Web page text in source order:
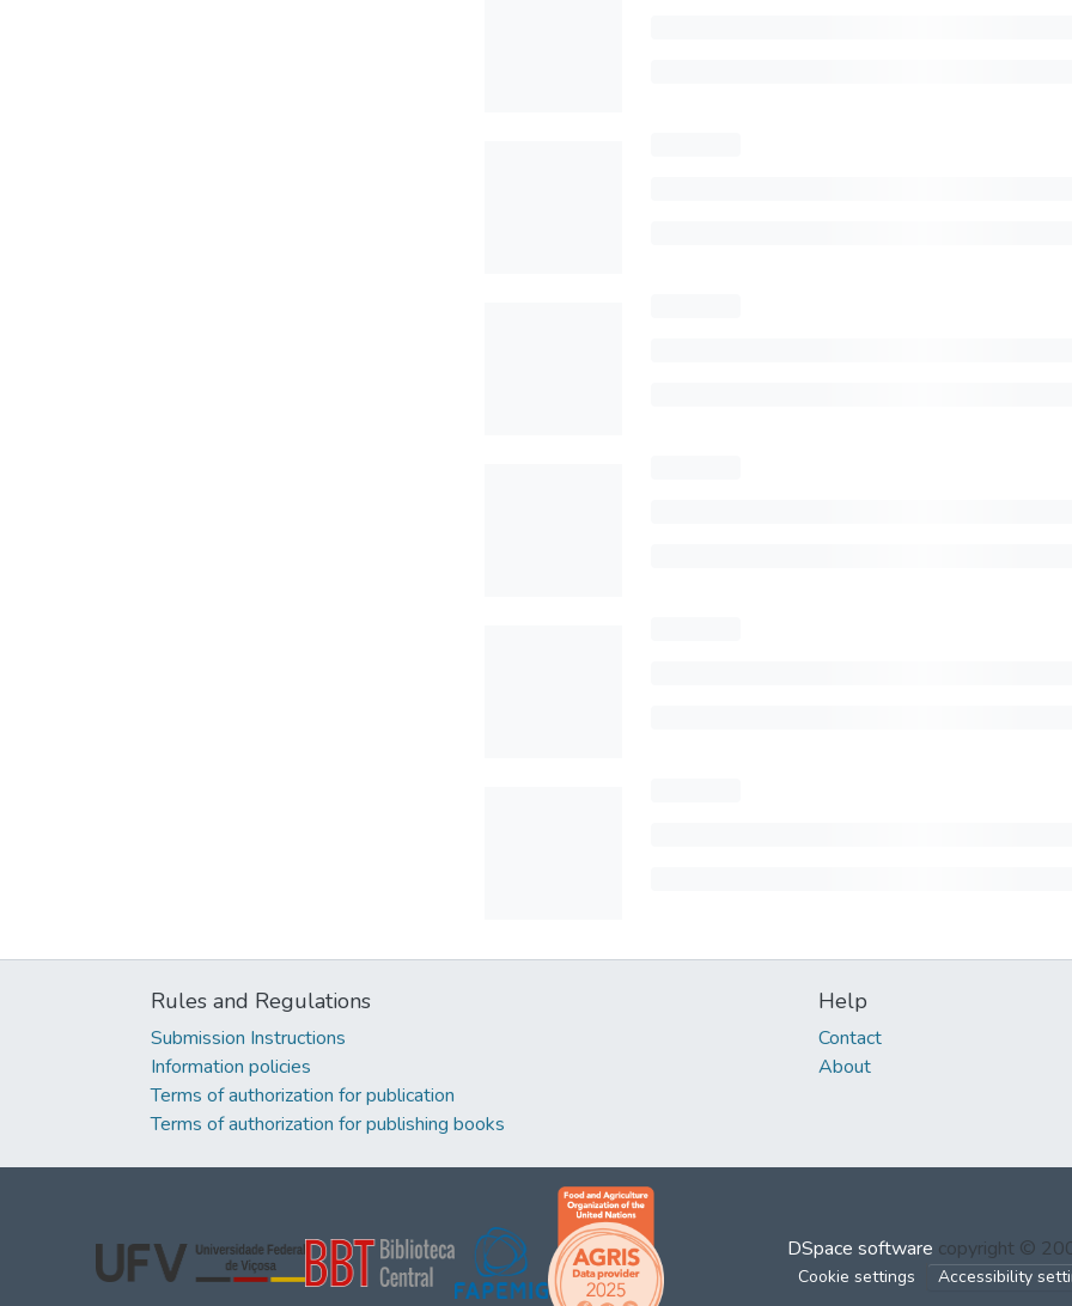
Rules and Regulations
Submission Instructions
Information policies
Terms of authorization for publication
Terms of authorization for publishing books
Help
Contact
About
DSpace software copyright ©
Cookie settings Accessibility